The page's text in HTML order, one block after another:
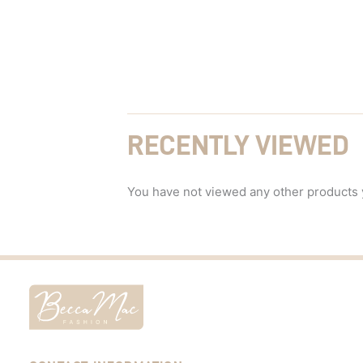
RECENTLY VIEWED
You have not viewed any other products